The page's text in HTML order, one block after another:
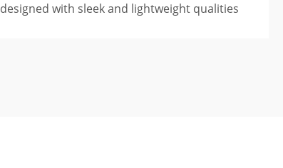
designed with sleek and lightweight qualities